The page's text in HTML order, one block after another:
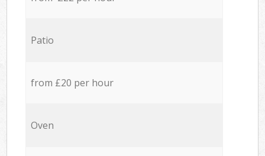
Patio
from £20 per hour
Oven